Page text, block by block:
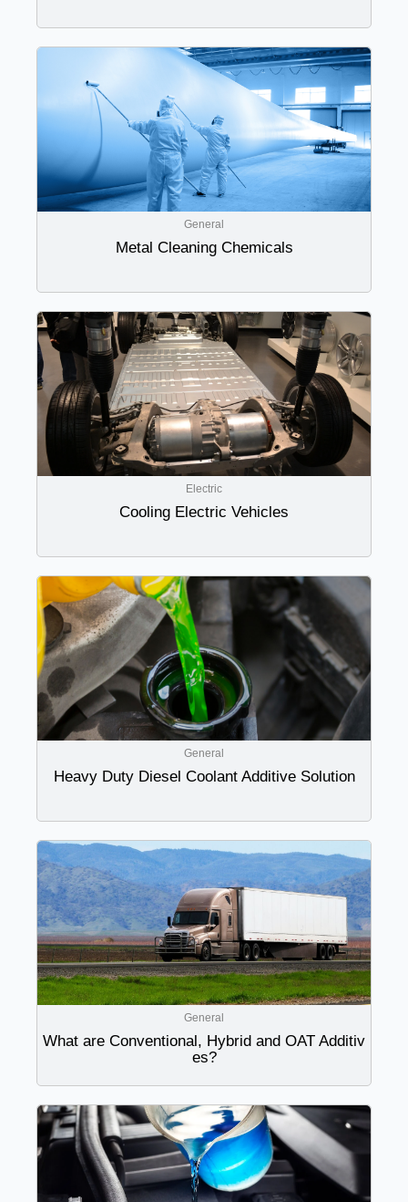
General
Metal Cleaning Chemicals
Electric
Cooling Electric Vehicles
General
Heavy Duty Diesel Coolant Additive Solution
General
What are Conventional, Hybrid and OAT Additiv
es?